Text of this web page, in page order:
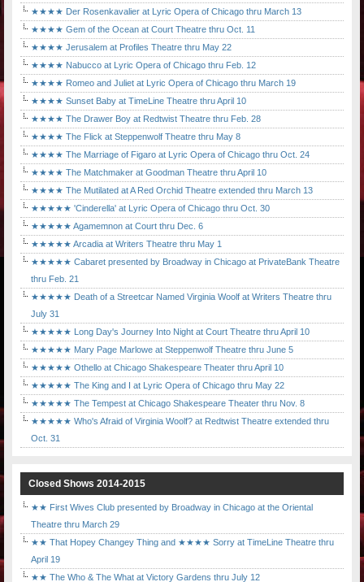
★★★★ Der Rosenkavalier at Lyric Opera of Chicago thru March 13
★★★★ Gem of the Ocean at Court Theatre thru Oct. 11
★★★★ Jerusalem at Profiles Theatre thru May 22
★★★★ Nabucco at Lyric Opera of Chicago thru Feb. 12
★★★★ Romeo and Juliet at Lyric Opera of Chicago thru March 19
★★★★ Sunset Baby at TimeLine Theatre thru April 10
★★★★ The Drawer Boy at Redtwist Theatre thru Feb. 28
★★★★ The Flick at Steppenwolf Theatre thru May 8
★★★★ The Marriage of Figaro at Lyric Opera of Chicago thru Oct. 24
★★★★ The Matchmaker at Goodman Theatre thru April 10
★★★★ The Mutilated at A Red Orchid Theatre extended thru March 13
★★★★★ 'Cinderella' at Lyric Opera of Chicago thru Oct. 30
★★★★★ Agamemnon at Court thru Dec. 6
★★★★★ Arcadia at Writers Theatre thru May 1
★★★★★ Cabaret presented by Broadway in Chicago at PrivateBank Theatre
thru Feb. 21
★★★★★ Death of a Streetcar Named Virginia Woolf at Writers Theatre thru
July 31
★★★★★ Long Day's Journey Into Night at Court Theatre thru April 10
★★★★★ Mary Page Marlowe at Steppenwolf Theatre thru June 5
★★★★★ Othello at Chicago Shakespeare Theater thru April 10
★★★★★ The King and I at Lyric Opera of Chicago thru May 22
★★★★★ The Tempest at Chicago Shakespeare Theater thru Nov. 8
★★★★★ Who's Afraid of Virginia Woolf? at Redtwist Theatre extended thru
Oct. 31
Closed Shows 2014-2015
★★ First Wives Club presented by Broadway in Chicago at the Oriental
Theatre thru March 29
★★ That Hopey Changey Thing and ★★★★ Sorry at TimeLine Theatre thru
April 19
★★ The Who & The What at Victory Gardens thru July 12